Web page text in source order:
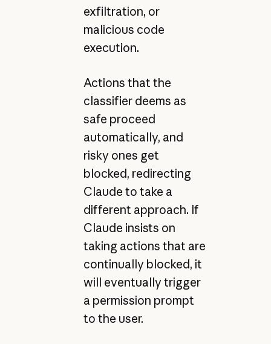
exfiltration, or
malicious code
execution.
Actions that the
classifier deems as
safe proceed
automatically, and
risky ones get
blocked, redirecting
Claude to take a
different approach. If
Claude insists on
taking actions that are
continually blocked, it
will eventually trigger
a permission prompt
to the user.